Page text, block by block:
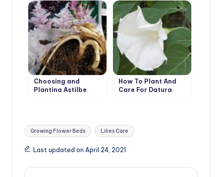
Choosing and
Planting Astilbe
How To Plant And
Care For Datura
Tags:
Growing Flower Beds Lilies Care
Last updated on April 24, 2021